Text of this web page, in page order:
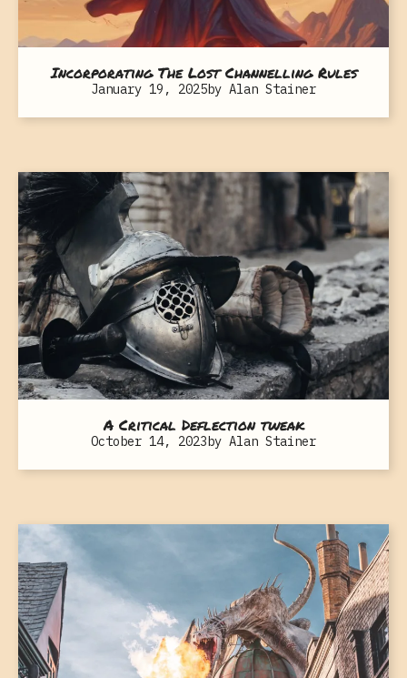
Incorporating The Lost Channelling Rules
January 19, 2025by Alan Stainer
A Critical Deflection tweak
October 14, 2023by Alan Stainer